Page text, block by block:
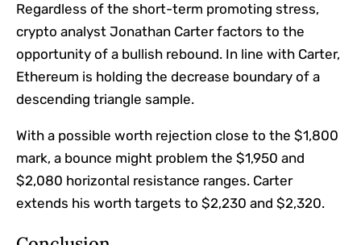
Regardless of the short-term promoting stress,
crypto analyst Jonathan Carter factors to the
opportunity of a bullish rebound. In line with Carter,
Ethereum is holding the decrease boundary of a
descending triangle sample.
With a possible worth rejection close to the $1,800
mark, a bounce might problem the $1,950 and
$2,080 horizontal resistance ranges. Carter
extends his worth targets to $2,230 and $2,320.